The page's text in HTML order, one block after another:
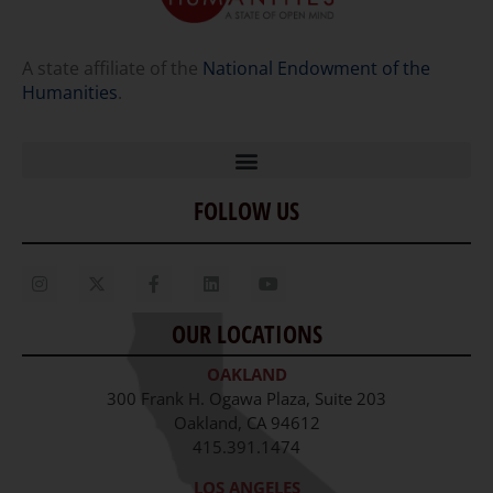
A state affiliate of the National Endowment of the
Humanities.
Home
Our Story
Staff
Job Opportunities
FOLLOW US
OUR LOCATIONS
OAKLAND
300 Frank H. Ogawa Plaza, Suite 203
Oakland, CA 94612
415.391.1474
LOS ANGELES